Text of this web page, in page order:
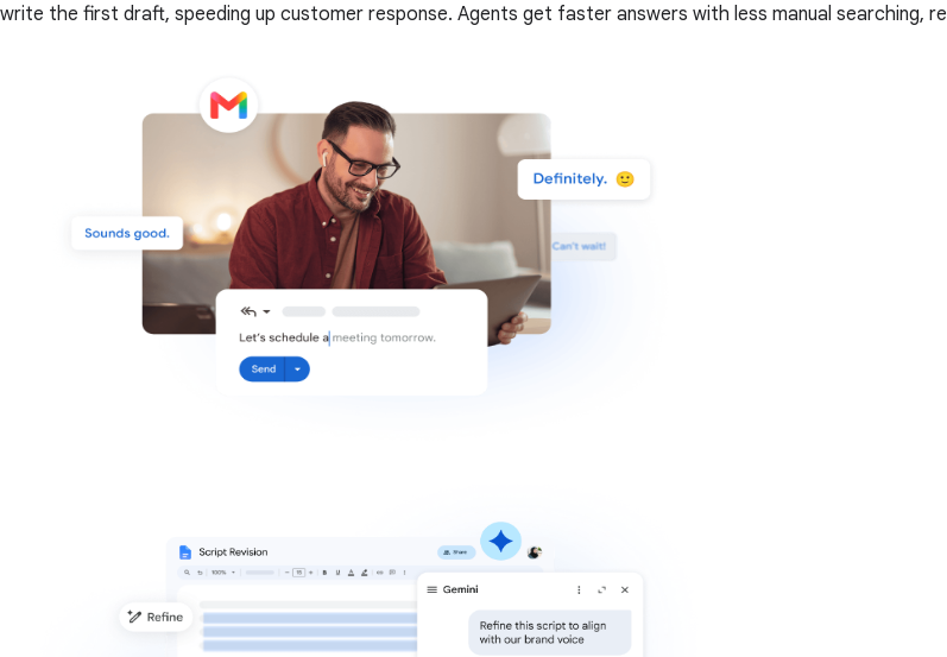
write the first draft, speeding up customer response. Agents get faster answers with less manual searching,